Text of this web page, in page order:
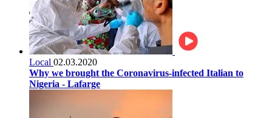
Local 02.03.2020
Why we brought the Coronavirus-infected Italian to
Nigeria - Lafarge